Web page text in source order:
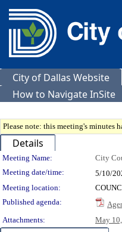
City of Dallas Website
How to Navigate InSite
Please note: this meeting's minutes
Details
Meeting
Meeting Name: City
Meeting date/time:
5/10/
Meeting location:
Published agenda:
Attachments:
May